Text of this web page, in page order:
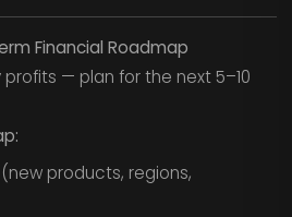
Financial Roadmap
— plan for the next 5–10
products, regions,